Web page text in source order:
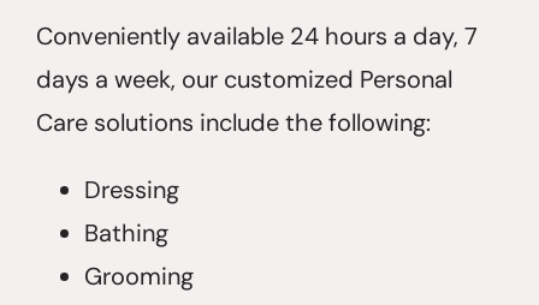
Conveniently available 24 hours a day, 7
days a week, our customized Personal
Care solutions include the following:
Dressing
Bathing
Grooming